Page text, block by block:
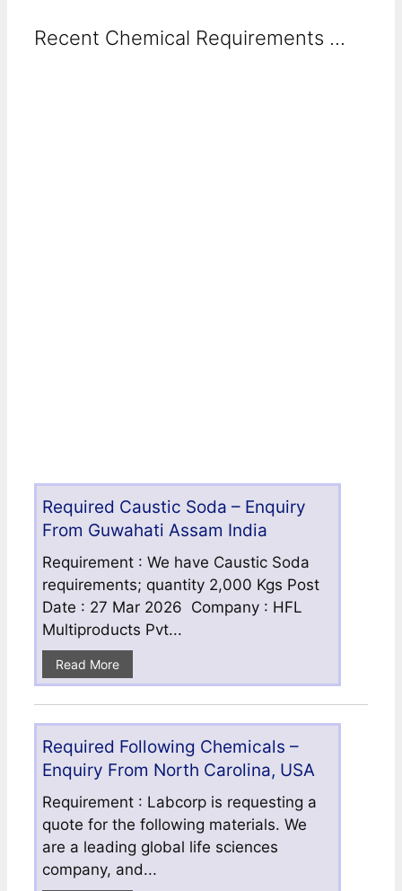
Recent Chemical Requirements ...
Required Caustic Soda – Enquiry
From Guwahati Assam India
Requirement : We have Caustic Soda
requirements; quantity 2,000 Kgs Post
Date : 27 Mar 2026 Company : HFL
Multiproducts Pvt...
Read More
Required Following Chemicals –
Enquiry From North Carolina, USA
Requirement : Labcorp is requesting a
quote for the following materials. We
are a leading global life sciences
company, and...